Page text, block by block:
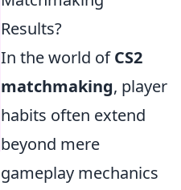
Results?
In the world ofCS2
matchmaking, player
habits often extend
beyond mere
gameplay mechanics